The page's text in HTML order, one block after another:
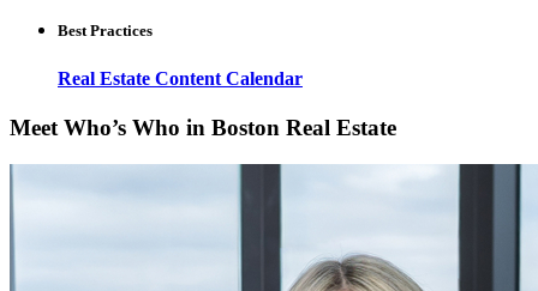
Best Practices
Real Estate Content Calendar
Meet Who’s Who in Boston Real Estate